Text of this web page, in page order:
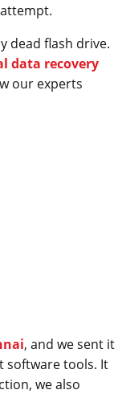
dead flash drive.
data recovery
our experts
, and we sent it
software tools. It
we also